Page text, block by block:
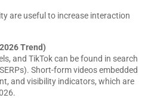
are useful to increase interaction
Trend)
and TikTok can be found in search
Short-form videos embedded
and visibility indicators, which are